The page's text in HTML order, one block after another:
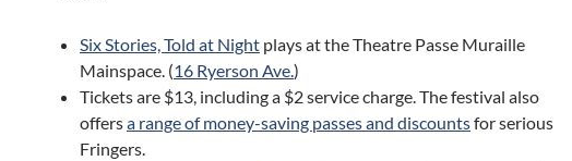
Six Stories, Told at Night plays at the Theatre Passe Muraille
Mainspace. (16 Ryerson Ave.)
Tickets are $13, including a $2 service charge. The festival also
offersa range of money-saving passes and discountsfor serious
Fringers.